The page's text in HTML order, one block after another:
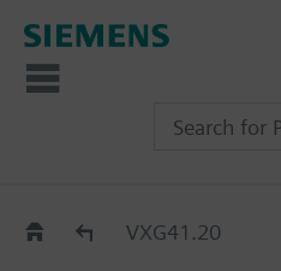
VXG41..VXG41.20